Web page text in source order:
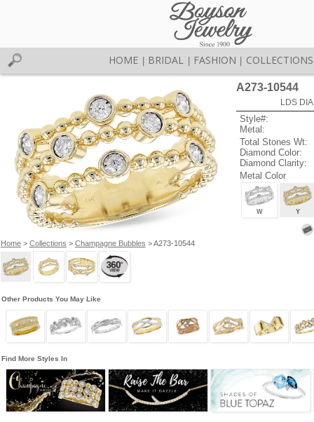
HOME BRIDAL FASHION COLLECTIONS
Home> Collections > Champagne Bubbles > A273-10544
A273-10544
LDS
Style#:
Metal:
Total Stones Wt:
Diamond Color:
Diamond Clarity:
Metal Color
W Y
Other Products You May Like
Find More Styles In